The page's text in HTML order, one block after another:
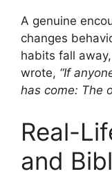
A genuine
changes
habits fall
wrote, “If
has come: The
Real-
and